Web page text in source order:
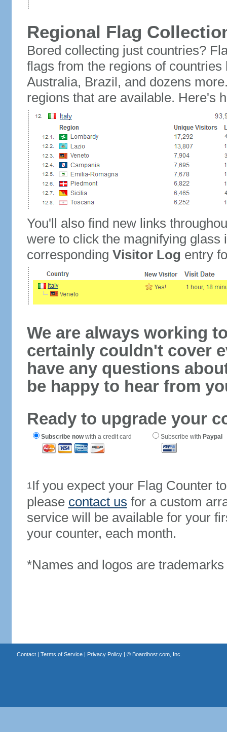
Regional Flag
Bored collecting just countries?
flags from the regions of
Australia, Brazil, and dozens
regions that are available. Here's
You'll also find new links
were to click the magnifying glass
corresponding Visitor Log entry
We are always working
certainly couldn't cover
have any questions
be happy to hear from
Ready to upgrade your
Subscribe nowwith a credit card Subscribe with Paypal
1If you expect your Flag Counter
please contact us for a custom
service will be available for your
your counter, each month.
*Names and logos are
Contact| Terms of Service| Privacy Policy| © Boardhost.com, Inc.